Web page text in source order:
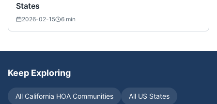
States
2026-02-15 6 min
Keep Exploring
All California HOA Communities All US States